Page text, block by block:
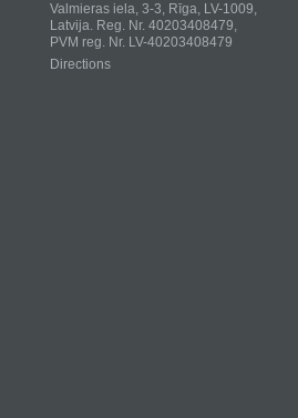
Valmieras iela, 3-3, Rīga, LV-1009,
Latvija. Reg. Nr. 40203408479,
PVM reg. Nr. LV-40203408479
Directions